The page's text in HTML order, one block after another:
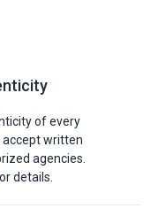
of every
accept written
agencies.
details.